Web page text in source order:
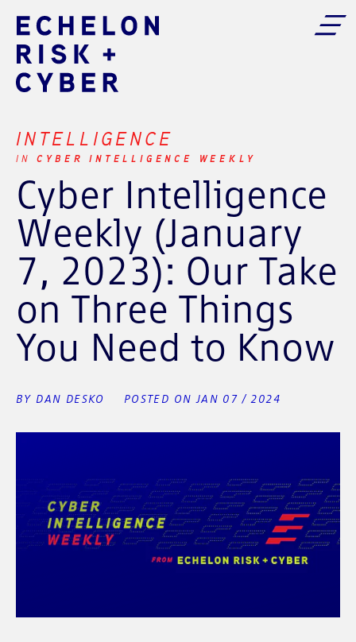
INTELLIGENCE
INCYBER INTELLIGENCE WEEKLY
Cyber Intelligence
Weekly (January
7, 2023): Our Take
on Three Things
You Need to Know
BY DAN DESKO POSTED ON JAN 07 / 2024